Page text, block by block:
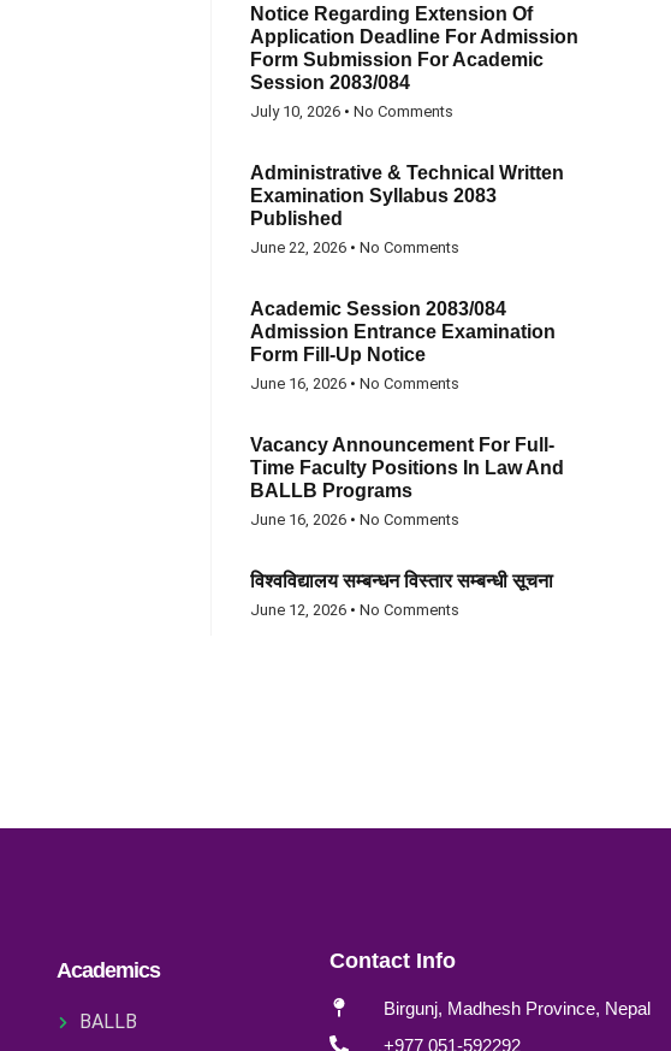
Notice Regarding Extension Of
Application Deadline For Admission
Form Submission For Academic
Session 2083/084
July 10, 2026 No Comments
Administrative & Technical Written
Examination Syllabus 2083
Published
June 22, 2026 No Comments
Academic Session 2083/084
Admission Entrance Examination
Form Fill-Up Notice
June 16, 2026 No Comments
Vacancy Announcement For Full-
Time Faculty Positions In Law And
BALLB Programs
June 16, 2026 No Comments
विश्वविद्यालय सम्बन्धन विस्तार सम्बन्धी सूचना
June 12, 2026 No Comments
Academics
BALLB
Contact Info
Birgunj, Madhesh Province, Nepal
+977 051-592292